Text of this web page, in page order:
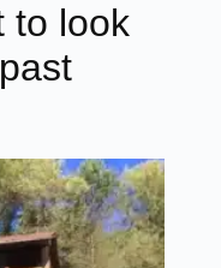
to look